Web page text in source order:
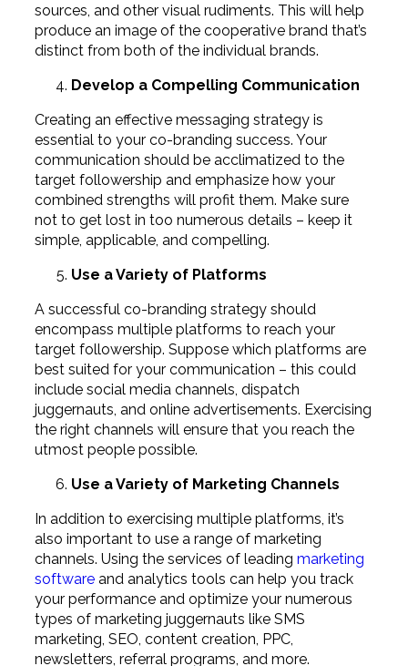
sources, and other visual rudiments. This will help
produce an image of the cooperative brand that’s
distinct from both of the individual brands.
Develop a Compelling Communication
Creating an effective messaging strategy is
essential to your co-branding success. Your
communication should be acclimatized to the
target followership and emphasize how your
combined strengths will profit them. Make sure
not to get lost in too numerous details – keep it
simple, applicable, and compelling.
Use a Variety of Platforms
A successful co-branding strategy should
encompass multiple platforms to reach your
target followership. Suppose which platforms are
best suited for your communication – this could
include social media channels, dispatch
juggernauts, and online advertisements. Exercising
the right channels will ensure that you reach the
utmost people possible.
Use a Variety of Marketing Channels
In addition to exercising multiple platforms, it’s
also important to use a range of marketing
channels. Using the services of leading marketing
softwareand analytics tools can help you track
your performance and optimize your numerous
types of marketing juggernauts like SMS
marketing, SEO, content creation, PPC,
newsletters, referral programs, and more.